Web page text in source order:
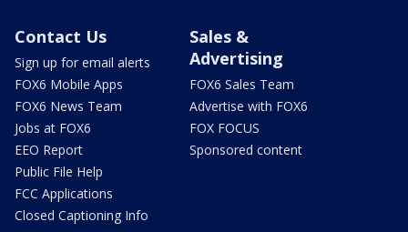
Contact Us
Sign up for email alerts
FOX6 Mobile Apps
FOX6 News Team
Jobs at FOX6
EEO Report
Public File Help
FCC Applications
Closed Captioning Info
Sales &
Advertising
FOX6 Sales Team
Advertise with FOX6
FOX FOCUS
Sponsored content